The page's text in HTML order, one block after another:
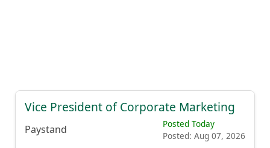
Vice President of Corporate Marketing
Paystand
Posted Today
Posted: Aug 07, 2026